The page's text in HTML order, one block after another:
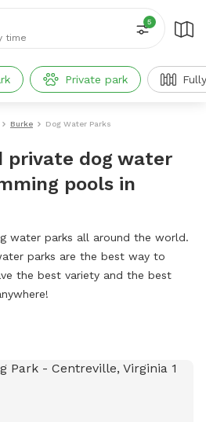
time
5
Private park
Burke Dog Water Parks
private dog water
pools in
water parks all around the world.
parks are the best way to
the best variety and the best